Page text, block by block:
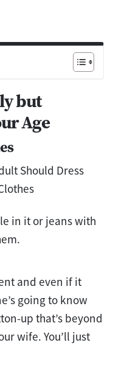
but
Age
in it or jeans with
and even if it
going to know
up that’s beyond
wife. You’ll just